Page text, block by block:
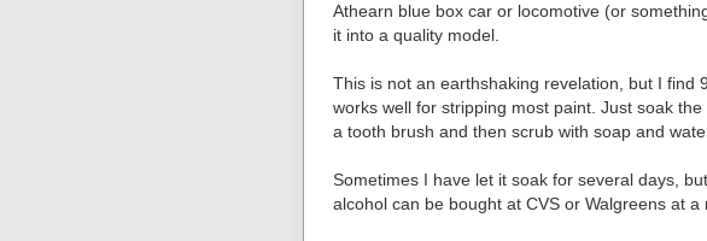
Athearn blue box car or locomotive (or
it into a quality model.
This is not an earthshaking revelation, but I find
works well for stripping most paint. Just soak
a tooth brush and then scrub with soap and
Sometimes I have let it soak for several days,
alcohol can be bought at CVS or Walgreens at a